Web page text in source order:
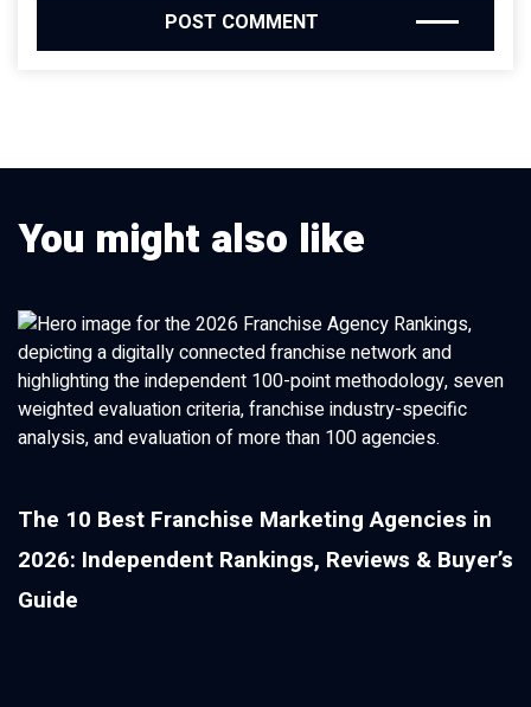
You might also like
The 10 Best Franchise Marketing Agencies in
2026: Independent Rankings, Reviews & Buyer’s
Guide